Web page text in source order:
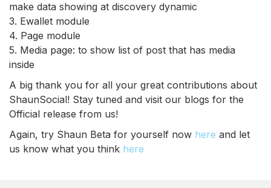
make data showing at discovery dynamic
3. Ewallet module
4. Page module
5. Media page: to show list of post that has media
inside
A big thank you for all your great contributions about
ShaunSocial! Stay tuned and visit our blogs for the
Official release from us!
Again, try Shaun Beta for yourself now here and let
us know what you think here